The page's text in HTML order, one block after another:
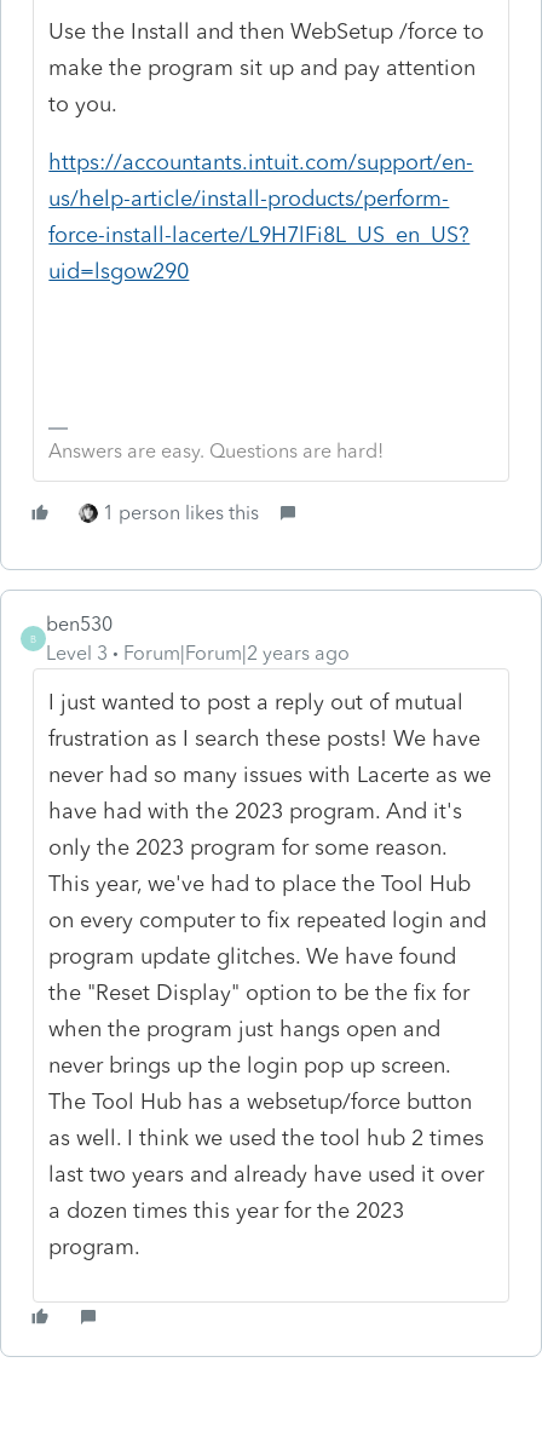
Use the Install and then WebSetup /force to
make the program sit up and pay attention
to you.
https://accountants.intuit.com/support/en-
us/help-article/install-products/perform-
force-install-lacerte/L9H7lFi8L_US_en_US?
uid=lsgow290
Answers are easy. Questions are hard!
1 person likes this
B
ben530
Level 3
Forum|Forum|2 years ago
I just wanted to post a reply out of mutual
frustration as I search these posts! We have
never had so many issues with Lacerte as we
have had with the 2023 program. And it's
only the 2023 program for some reason.
This year, we've had to place the Tool Hub
on every computer to fix repeated login and
program update glitches. We have found
the "Reset Display" option to be the fix for
when the program just hangs open and
never brings up the login pop up screen.
The Tool Hub has a websetup/force button
as well. I think we used the tool hub 2 times
last two years and already have used it over
a dozen times this year for the 2023
program.